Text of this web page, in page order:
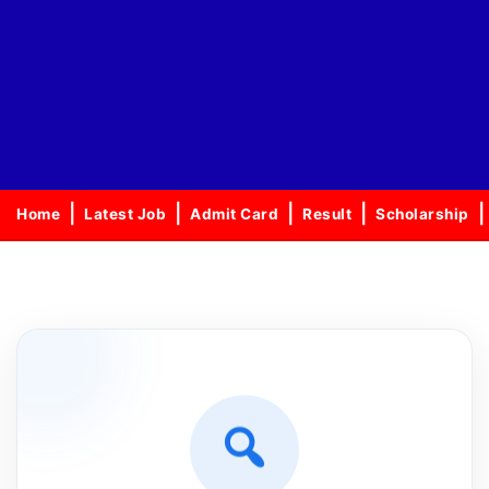
Home Latest Job Admit Card Result Scholarship